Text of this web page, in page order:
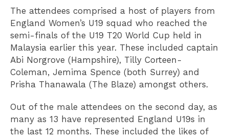
The attendees comprised a host of players from
England Women’s U19 squad who reached the
semi-finals of the U19 T20 World Cup held in
Malaysia earlier this year. These included captain
Abi Norgrove (Hampshire), Tilly Corteen-
Coleman, Jemima Spence (both Surrey) and
Prisha Thanawala (The Blaze) amongst others.
Out of the male attendees on the second day, as
many as 13 have represented England U19s in
the last 12 months. These included the likes of